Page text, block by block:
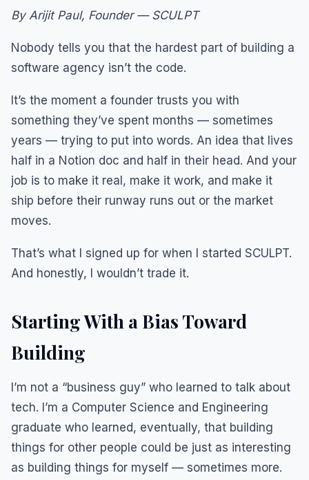
By Arijit Paul, Founder — SCULPT
Nobody tells you that the hardest part of building a
software agency isn’t the code.
It’s the moment a founder trusts you with
something they’ve spent months — sometimes
years — trying to put into words. An idea that lives
half in a Notion doc and half in their head. And your
job is to make it real, make it work, and make it
ship before their runway runs out or the market
moves.
That’s what I signed up for when I started SCULPT.
And honestly, I wouldn’t trade it.
Starting With a Bias Toward
Building
I’m not a “business guy” who learned to talk about
tech. I’m a Computer Science and Engineering
graduate who learned, eventually, that building
things for other people could be just as interesting
as building things for myself — sometimes more.